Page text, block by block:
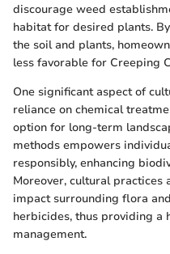
discourage weed
habitat for desired plants.
the soil and plants,
less favorable for Creeping
One significant aspect of
reliance on chemical
option for long-term
methods empowers
responsibly, enhancing
Moreover, cultural practices
impact surrounding flora
herbicides, thus providing a
management.